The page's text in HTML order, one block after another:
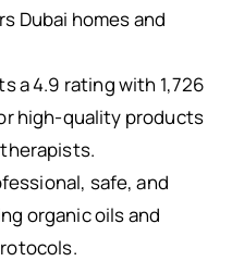
Dubai homes and
a 4.9 rating with 1,726
high-quality products
safe, and
organic oils and